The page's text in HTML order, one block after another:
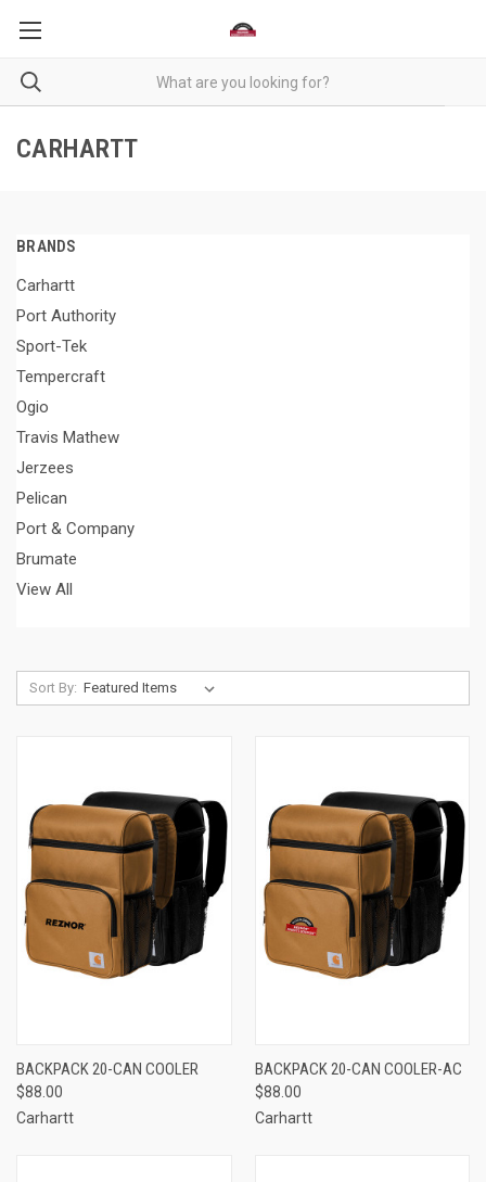
CARHARTT
BRANDS
Carhartt
Port Authority
Sport-Tek
Tempercraft
Ogio
Travis Mathew
Jerzees
Pelican
Port & Company
Brumate
View All
Sort By:
BACKPACK 20-CAN COOLER
$88.00
Carhartt
BACKPACK 20-CAN COOLER-AC
$88.00
Carhartt